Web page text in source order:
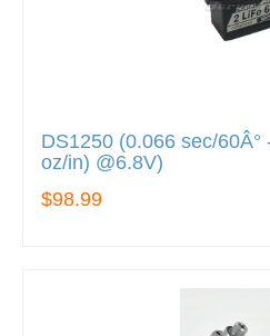
DS1250 (0.066 sec/
oz/in) @6.8V)
$98.99